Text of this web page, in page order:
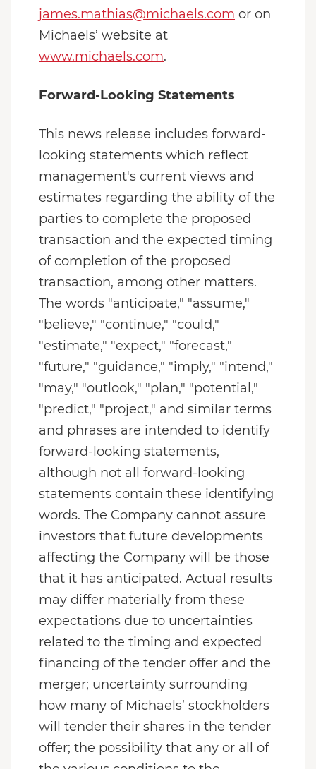
james.mathias@michaels.com or on
Michaels’ website at
www.michaels.com.
Forward-Looking Statements
This news release includes forward-
looking statements which reflect
management's current views and
estimates regarding the ability of the
parties to complete the proposed
transaction and the expected timing
of completion of the proposed
transaction, among other matters.
The words "anticipate," "assume,"
"believe," "continue," "could,"
"estimate," "expect," "forecast,"
"future," "guidance," "imply," "intend,"
"may," "outlook," "plan," "potential,"
"predict," "project," and similar terms
and phrases are intended to identify
forward-looking statements,
although not all forward-looking
statements contain these identifying
words. The Company cannot assure
investors that future developments
affecting the Company will be those
that it has anticipated. Actual results
may differ materially from these
expectations due to uncertainties
related to the timing and expected
financing of the tender offer and the
merger; uncertainty surrounding
how many of Michaels’ stockholders
will tender their shares in the tender
offer; the possibility that any or all of